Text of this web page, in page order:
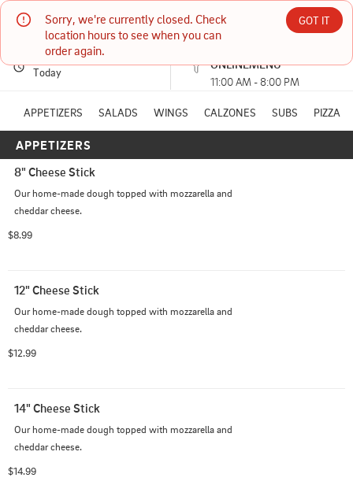
Sorry, we're currently closed. Check
location hours to see when you can
order again.
GOT IT
617 ANNETTE DR MARKLE, IN
HOURS:
VINATELLIS ITALIAN CAFE
PICKUP
Today
ONLINEMENU
11:00 AM - 8:00 PM
APPETIZERS SALADS WINGS CALZONES SUBS PIZZA
APPETIZERS
8" Cheese Stick
Our home-made dough topped with mozzarella and
cheddar cheese.
$8.99
12" Cheese Stick
Our home-made dough topped with mozzarella and
cheddar cheese.
$12.99
14" Cheese Stick
Our home-made dough topped with mozzarella and
cheddar cheese.
$14.99